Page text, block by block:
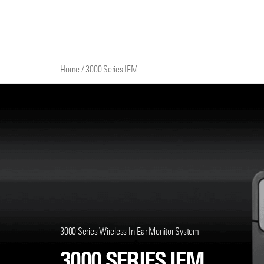
Home /3000 Series IEM
3000 Series Wireless In-Ear Monitor System